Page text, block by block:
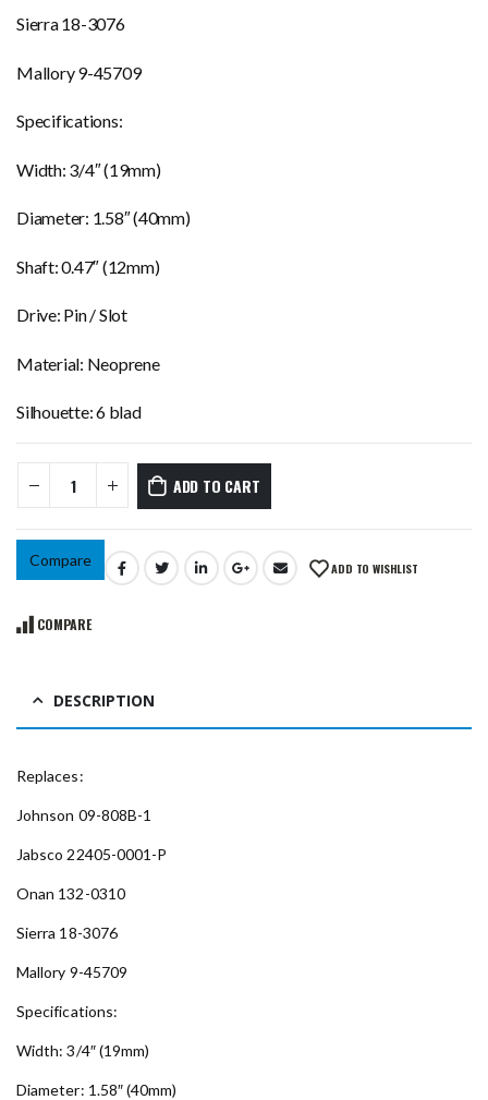
Sierra 18-3076
Mallory 9-45709
Specifications:
Width: 3/4″ (19mm)
Diameter: 1.58″ (40mm)
Shaft: 0.47″ (12mm)
Drive: Pin / Slot
Material: Neoprene
Silhouette: 6 blad
ADD TO CART
Compare ADD TO WISHLIST
COMPARE
DESCRIPTION
Replaces:
Johnson 09-808B-1
Jabsco 22405-0001-P
Onan 132-0310
Sierra 18-3076
Mallory 9-45709
Specifications:
Width: 3/4″ (19mm)
Diameter: 1.58″ (40mm)